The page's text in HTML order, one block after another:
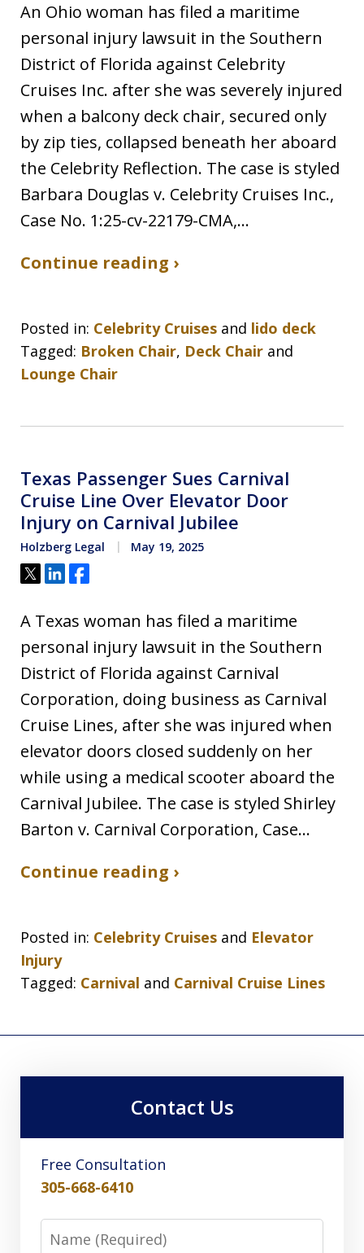
An Ohio woman has filed a maritime
personal injury lawsuit in the Southern
District of Florida against Celebrity
Cruises Inc. after she was severely injured
when a balcony deck chair, secured only
by zip ties, collapsed beneath her aboard
the Celebrity Reflection. The case is styled
Barbara Douglas v. Celebrity Cruises Inc.,
Case No. 1:25-cv-22179-CMA,…
Continue reading ›
Posted in: Celebrity Cruises and lido deck
Tagged: Broken Chair, Deck Chair and
Lounge Chair
Texas Passenger Sues Carnival
Cruise Line Over Elevator Door
Injury on Carnival Jubilee
Holzberg Legal May 19, 2025
Tweet
ShareShare
A Texas woman has filed a maritime
personal injury lawsuit in the Southern
District of Florida against Carnival
Corporation, doing business as Carnival
Cruise Lines, after she was injured when
elevator doors closed suddenly on her
while using a medical scooter aboard the
Carnival Jubilee. The case is styled Shirley
Barton v. Carnival Corporation, Case…
Continue reading ›
Posted in: Celebrity Cruises and Elevator
Injury
Tagged: Carnival and Carnival Cruise Lines
Contact Us
Free Consultation
305-668-6410
Name